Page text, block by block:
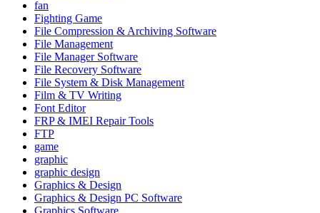
fan
Fighting Game
File Compression & Archiving Software
File Management
File Manager Software
File Recovery Software
File System & Disk Management
Film & TV Writing
Font Editor
FRP & IMEI Repair Tools
FTP
game
graphic
graphic design
Graphics & Design
Graphics & Design PC Software
Graphics Software